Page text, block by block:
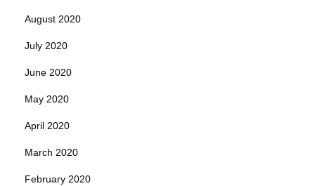
August 2020
July 2020
June 2020
May 2020
April 2020
March 2020
February 2020